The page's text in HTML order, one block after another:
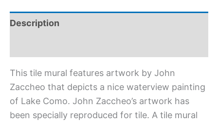
Description
This tile mural features artwork by John
Zaccheo that depicts a nice waterview painting
of Lake Como. John Zaccheo’s artwork has
been specially reproduced for tile. A tile mural